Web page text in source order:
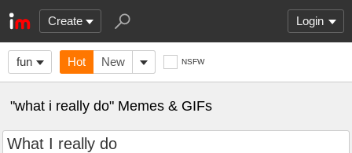
Create Login
fun Hot New NSFW
"what i really do" Memes & GIFs
What I really do